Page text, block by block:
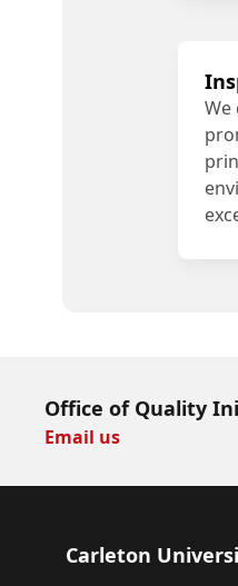
We
Office of Quality
Email us
Footer
Carleton